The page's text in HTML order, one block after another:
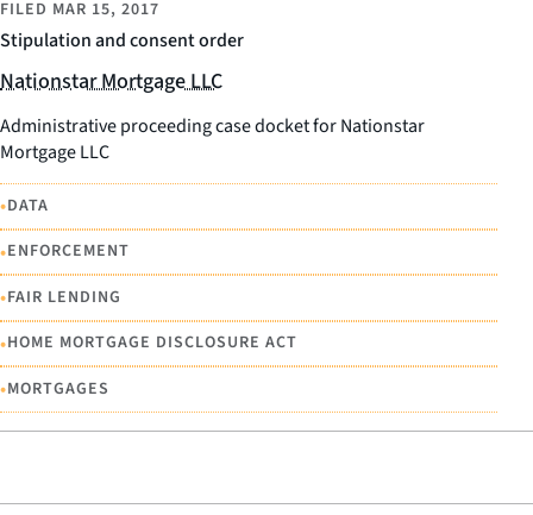
Stipulation and consent order
FILED MAR 15, 2017
Nationstar Mortgage LLC
Administrative proceeding case docket for Nationstar
Mortgage LLC
•DATA
•ENFORCEMENT
•FAIR LENDING
•HOME MORTGAGE DISCLOSURE ACT
•MORTGAGES